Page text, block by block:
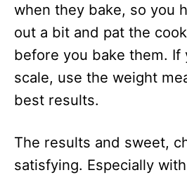
when they bake, so you
out a bit and pat the
before you bake them. If
scale, use the weight
best results.
The results and sweet,
satisfying. Especially